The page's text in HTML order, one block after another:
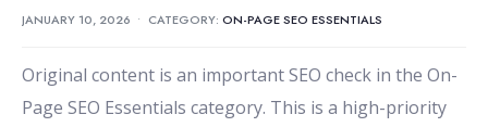
JANUARY 10, 2026 • CATEGORY: ON-PAGE SEO ESSENTIALS
Original content is an important SEO check in the On-
Page SEO Essentials category. This is a high-priority